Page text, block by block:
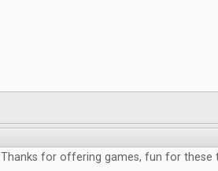
Thanks for offering games, fun for these